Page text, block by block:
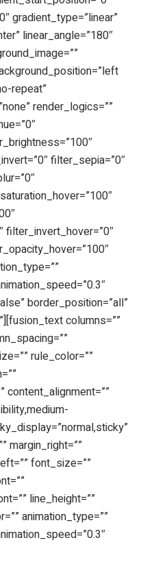
gradient_type=”linear”
linear_angle=”180″
repeat”
render_logics=””
filter_sepia=”0″
filter_invert_hover=”0″
border_position=”all”
columns=””
rule_color=””
content_alignment=””
margin_right=””
font_size=””
line_height=””
animation_type=””